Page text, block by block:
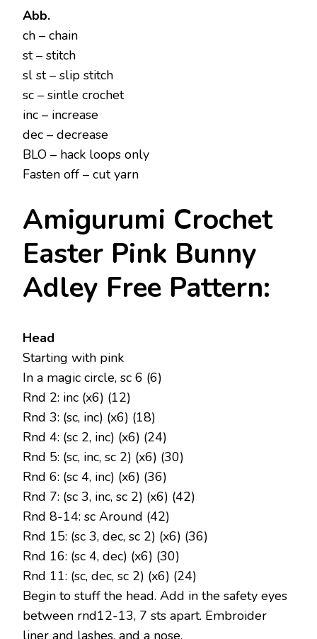
Abb.
ch – chain
st – stitch
sl st – slip stitch
sc – sintle crochet
inc – increase
dec – decrease
BLO – hack loops only
Fasten off – cut yarn
Amigurumi Crochet
Easter Pink Bunny
Adley Free Pattern:
Head
Starting with pink
In a magic circle, sc 6 (6)
Rnd 2: inc (x6) (12)
Rnd 3: (sc, inc) (x6) (18)
Rnd 4: (sc 2, inc) (x6) (24)
Rnd 5: (sc, inc, sc 2) (x6) (30)
Rnd 6: (sc 4, inc) (x6) (36)
Rnd 7: (sc 3, inc, sc 2) (x6) (42)
Rnd 8-14: sc Around (42)
Rnd 15: (sc 3, dec, sc 2) (x6) (36)
Rnd 16: (sc 4, dec) (x6) (30)
Rnd 11: (sc, dec, sc 2) (x6) (24)
Begin to stuff the head. Add in the safety eyes
between rnd12-13, 7 sts apart. Embroider